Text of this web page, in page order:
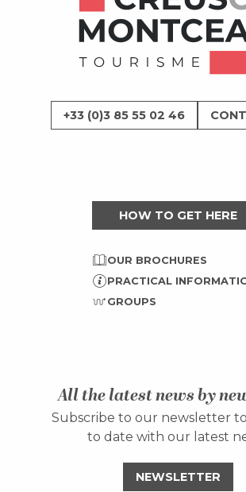
HOW TO GET HERE
OUR BROCHURES
PRACTICAL
GROUPS
+33 (0)3 85 55 02 46
All the latest news by
Subscribe to our newsletter
to date with our latest
NEWSLETTER